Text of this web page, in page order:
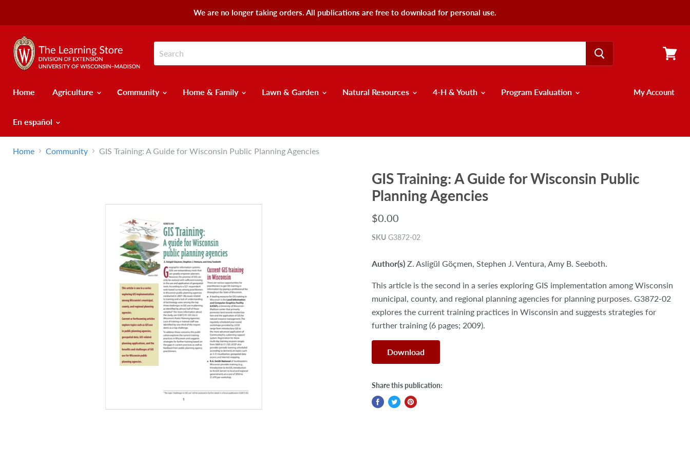
We are no longer taking orders. All publications are free to download for personal use.
Home
Agriculture Community Home & Family Lawn & Garden Natural Resources 4-H & Youth Program Evaluation
En español
My Account
Home Community GIS Training: A Guide for Wisconsin Public Planning Agencies
GIS Training: A Guide for Wisconsin Public
Planning Agencies
$0.00
SKU G3872-02
Author(s) Z. Asligül Göçmen , Stephen J. Ventura, Amy B. Seeboth.
This article is the second in a series exploring GIS implementation among Wisconsin
municipal, county, and regional planning agencies for planning purposes. G3872-02
explores the current training practices in Wisconsin and suggests strategies for
further training (6 pages; 2009).
Download
Share this publication: